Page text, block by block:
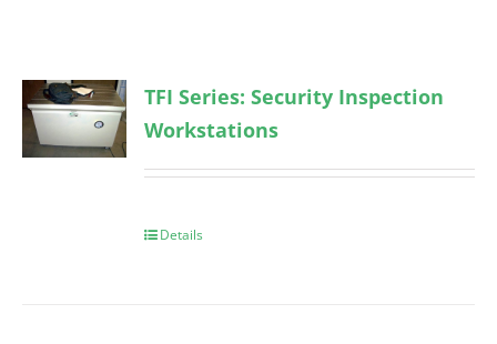
TFI Series: Security Inspection
Workstations
Details